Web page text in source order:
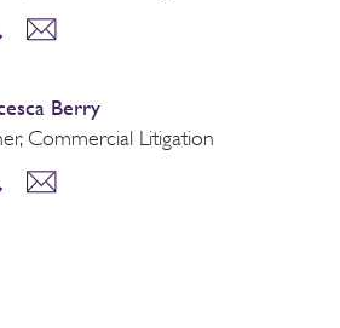
Berry
Commercial Litigation